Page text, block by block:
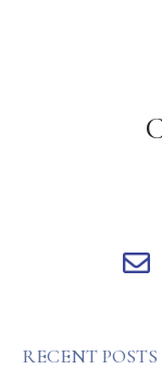
RECENT POSTS